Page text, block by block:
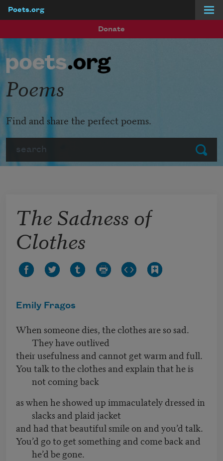
Poets.org
Donate
Submit
Poems
Find and share the perfect poems.
The Sadness of
Clothes
Emily Fragos
When someone dies, the clothes are so sad.
They have outlived
their usefulness and cannot get warm and full.
You talk to the clothes and explain that he is
not coming back
as when he showed up immaculately dressed in
slacks and plaid jacket
and had that beautiful smile on and you’d talk.
You’d go to get something and come back and
he’d be gone.